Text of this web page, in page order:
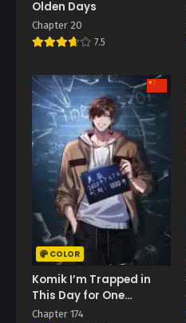
Olden Days
Chapter 20
7.5
COLOR
Komik I’m Trapped in
This Day for One
Thousand Years
Chapter 174